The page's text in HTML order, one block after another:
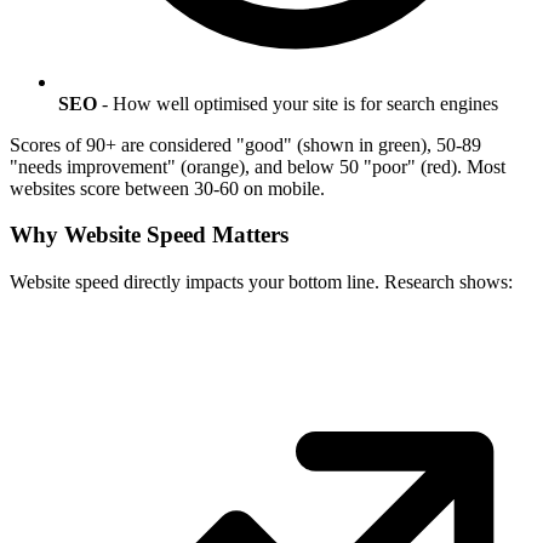
SEO - How well optimised your site is for search engines
Scores of 90+ are considered "good" (shown in green), 50-89
"needs improvement" (orange), and below 50 "poor" (red). Most
websites score between 30-60 on mobile.
Why Website Speed Matters
Website speed directly impacts your bottom line. Research shows: